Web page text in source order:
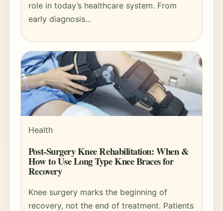
role in today’s healthcare system. From
early diagnosis...
Health
Post-Surgery Knee Rehabilitation: When &
How to Use Long Type Knee Braces for
Recovery
Knee surgery marks the beginning of
recovery, not the end of treatment. Patients